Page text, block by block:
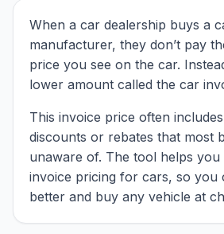
When a car dealership buys a
manufacturer, they don’t pay
price you see on the car.
lower amount called the car
This invoice price often
discounts or rebates that most
unaware of. The tool helps
invoice pricing for cars, so you
better and buy any vehicle at